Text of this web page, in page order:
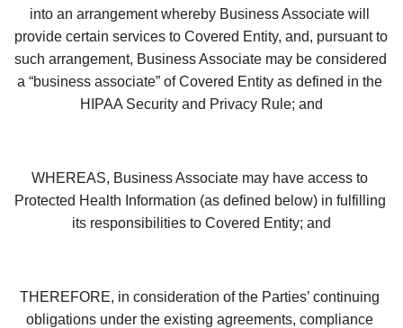
into an arrangement whereby Business Associate will
provide certain services to Covered Entity, and, pursuant to
such arrangement, Business Associate may be considered
a “business associate” of Covered Entity as defined in the
HIPAA Security and Privacy Rule; and
WHEREAS, Business Associate may have access to
Protected Health Information (as defined below) in fulfilling
its responsibilities to Covered Entity; and
THEREFORE, in consideration of the Parties’ continuing
obligations under the existing agreements, compliance